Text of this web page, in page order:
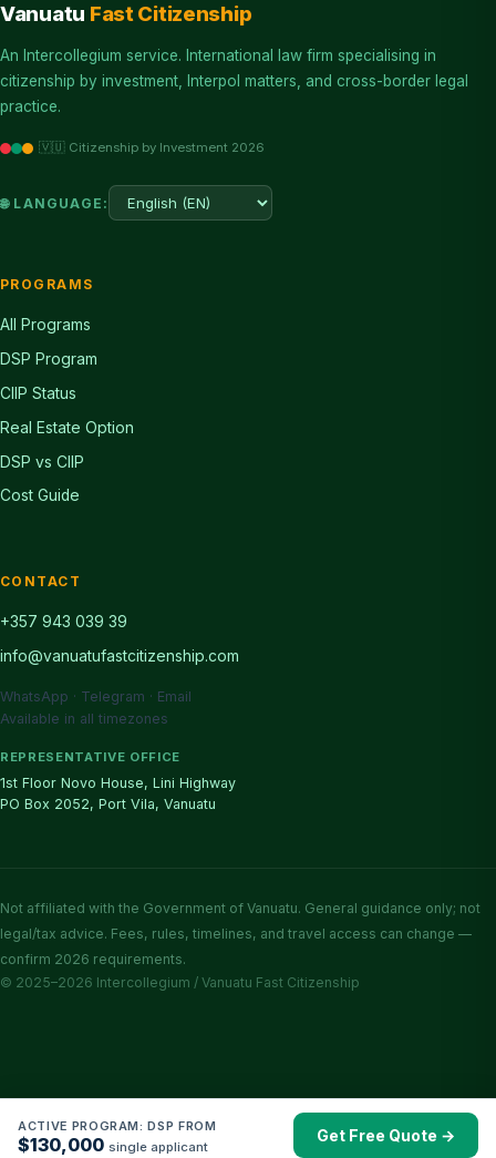
Vanuatu Fast Citizenship
An Intercollegium service. International law firm specialising in
citizenship by investment, Interpol matters, and cross-border legal
practice.
🇻🇺 Citizenship by Investment 2026
🌐 LANGUAGE:
PROGRAMS
All Programs
DSP Program
CIIP Status
Real Estate Option
DSP vs CIIP
Cost Guide
CONTACT
+357 943 039 39
info@vanuatufastcitizenship.com
WhatsApp · Telegram · Email
Available in all timezones
REPRESENTATIVE OFFICE
1st Floor Novo House, Lini Highway
PO Box 2052, Port Vila, Vanuatu
Not affiliated with the Government of Vanuatu. General guidance only; not
legal/tax advice. Fees, rules, timelines, and travel access can change —
confirm 2026 requirements.
© 2025–2026 Intercollegium / Vanuatu Fast Citizenship
ACTIVE PROGRAM: DSP FROM
$130,000 single applicant
Get Free Quote →